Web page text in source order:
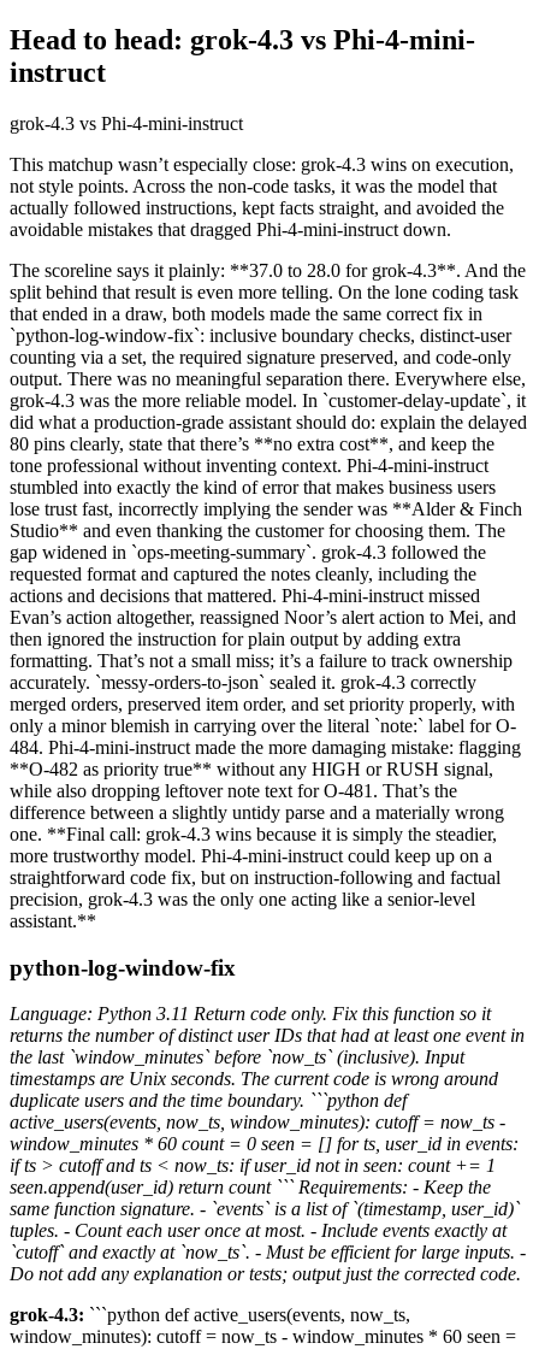
Head to head: grok-4.3 vs Phi-4-mini-
instruct
grok-4.3 vs Phi-4-mini-instruct
This matchup wasn’t especially close: grok-4.3 wins on execution,
not style points. Across the non-code tasks, it was the model that
actually followed instructions, kept facts straight, and avoided the
avoidable mistakes that dragged Phi-4-mini-instruct down.
The scoreline says it plainly: **37.0 to 28.0 for grok-4.3**. And the
split behind that result is even more telling. On the lone coding task
that ended in a draw, both models made the same correct fix in
`python-log-window-fix`: inclusive boundary checks, distinct-user
counting via a set, the required signature preserved, and code-only
output. There was no meaningful separation there. Everywhere else,
grok-4.3 was the more reliable model. In `customer-delay-update`, it
did what a production-grade assistant should do: explain the delayed
80 pins clearly, state that there’s **no extra cost**, and keep the
tone professional without inventing context. Phi-4-mini-instruct
stumbled into exactly the kind of error that makes business users
lose trust fast, incorrectly implying the sender was **Alder & Finch
Studio** and even thanking the customer for choosing them. The
gap widened in `ops-meeting-summary`. grok-4.3 followed the
requested format and captured the notes cleanly, including the
actions and decisions that mattered. Phi-4-mini-instruct missed
Evan’s action altogether, reassigned Noor’s alert action to Mei, and
then ignored the instruction for plain output by adding extra
formatting. That’s not a small miss; it’s a failure to track ownership
accurately. `messy-orders-to-json` sealed it. grok-4.3 correctly
merged orders, preserved item order, and set priority properly, with
only a minor blemish in carrying over the literal `note:` label for O-
484. Phi-4-mini-instruct made the more damaging mistake: flagging
**O-482 as priority true** without any HIGH or RUSH signal,
while also dropping leftover note text for O-481. That’s the
difference between a slightly untidy parse and a materially wrong
one. **Final call: grok-4.3 wins because it is simply the steadier,
more trustworthy model. Phi-4-mini-instruct could keep up on a
straightforward code fix, but on instruction-following and factual
precision, grok-4.3 was the only one acting like a senior-level
assistant.**
python-log-window-fix
Language: Python 3.11 Return code only. Fix this function so it
returns the number of distinct user IDs that had at least one event in
the last `window_minutes` before `now_ts` (inclusive). Input
timestamps are Unix seconds. The current code is wrong around
duplicate users and the time boundary. ```python def
active_users(events, now_ts, window_minutes): cutoff = now_ts -
window_minutes * 60 count = 0 seen = [] for ts, user_id in events:
if ts > cutoff and ts < now_ts: if user_id not in seen: count += 1
seen.append(user_id) return count ``` Requirements: - Keep the
same function signature. - `events` is a list of `(timestamp, user_id)`
tuples. - Count each user once at most. - Include events exactly at
`cutoff` and exactly at `now_ts`. - Must be efficient for large inputs. -
Do not add any explanation or tests; output just the corrected code.
grok-4.3: ```python def active_users(events, now_ts,
window_minutes): cutoff = now_ts - window_minutes * 60 seen =